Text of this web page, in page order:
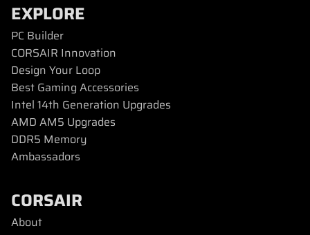
EXPLORE
PC Builder
CORSAIR Innovation
Design Your Loop
Best Gaming Accessories
Intel 14th Generation Upgrades
AMD AM5 Upgrades
DDR5 Memory
Ambassadors
CORSAIR
About